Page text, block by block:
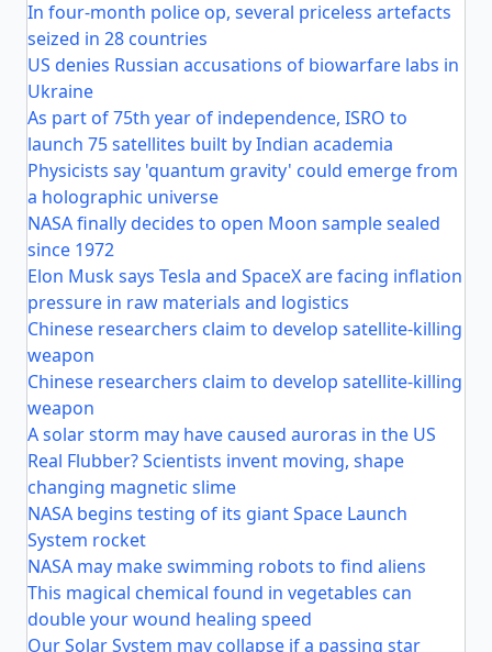
In four-month police op, several priceless artefacts
seized in 28 countries
US denies Russian accusations of biowarfare labs in
Ukraine
As part of 75th year of independence, ISRO to
launch 75 satellites built by Indian academia
Physicists say 'quantum gravity' could emerge from
a holographic universe
NASA finally decides to open Moon sample sealed
since 1972
Elon Musk says Tesla and SpaceX are facing inflation
pressure in raw materials and logistics
Chinese researchers claim to develop satellite-killing
weapon
Chinese researchers claim to develop satellite-killing
weapon
A solar storm may have caused auroras in the US
Real Flubber? Scientists invent moving, shape
changing magnetic slime
NASA begins testing of its giant Space Launch
System rocket
NASA may make swimming robots to find aliens
This magical chemical found in vegetables can
double your wound healing speed
Our Solar System may collapse if a passing star